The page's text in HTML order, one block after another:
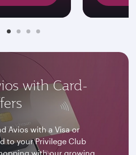
with Card-
Avios with a Visa or
to your Privilege Club
with our growing